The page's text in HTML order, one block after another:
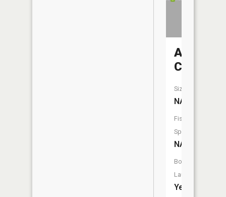
Arnold
Creek
Size:
NA
Fish
Species:
NA
Boat
Launch:
Yes